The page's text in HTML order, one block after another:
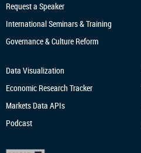
Request a Speaker
International Seminars & Training
Governance & Culture Reform
Data Visualization
Economic Research Tracker
Markets Data APIs
Podcast